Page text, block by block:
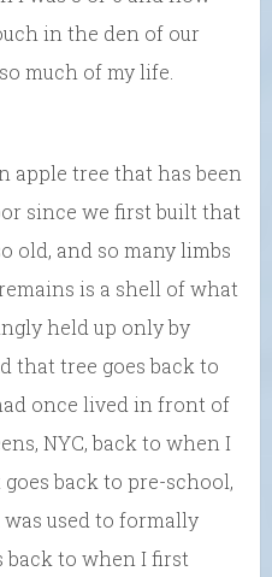
in the den of our
much of my life.
apple tree that has been
since we first built that
old, and so many limbs
is a shell of what
held up only by
that tree goes back to
once lived in front of
NYC, back to when I
back to pre-school,
used to formally
back to when I first